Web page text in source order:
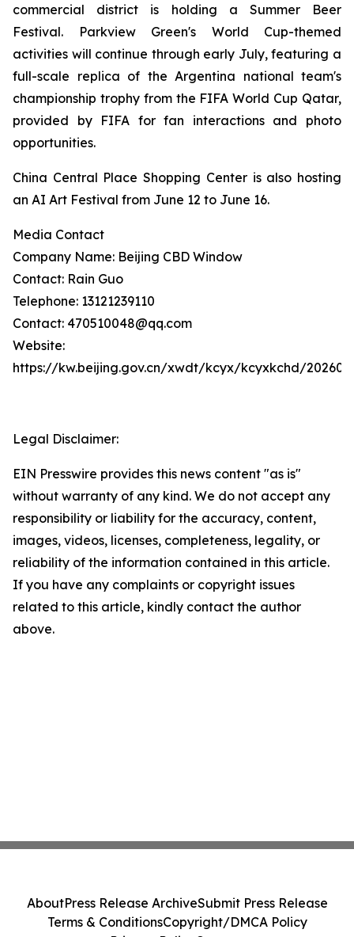
commercial district is holding a Summer Beer
Festival. Parkview Green's World Cup-themed
activities will continue through early July, featuring a
full-scale replica of the Argentina national team's
championship trophy from the FIFA World Cup Qatar,
provided by FIFA for fan interactions and photo
opportunities.
China Central Place Shopping Center is also hosting
an AI Art Festival from June 12 to June 16.
Media Contact
Company Name: Beijing CBD Window
Contact: Rain Guo
Telephone: 13121239110
Contact: 470510048@qq.com
Website:
https://kw.beijing.gov.cn/xwdt/kcyx/kcyxkchd/
Legal Disclaimer:
EIN Presswire provides this news content "as is"
without warranty of any kind. We do not accept any
responsibility or liability for the accuracy, content,
images, videos, licenses, completeness, legality, or
reliability of the information contained in this article.
If you have any complaints or copyright issues
related to this article, kindly contact the author
above.
AboutPress Release ArchiveSubmit Press Release
Terms & ConditionsCopyright/DMCA Policy